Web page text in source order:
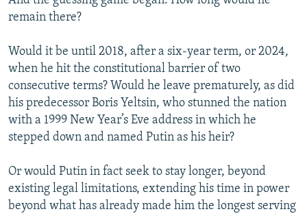
All RFE/RL sites
remain there?
Would it be until 2018, after a six-year term, or 2024,
when he hit the constitutional barrier of two
consecutive terms? Would he leave prematurely, as did
his predecessor Boris Yeltsin, who stunned the nation
with a 1999 New Year’s Eve address in which he
stepped down and named Putin as his heir?
Or would Putin in fact seek to stay longer, beyond
existing legal limitations, extending his time in power
beyond what has already made him the longest serving